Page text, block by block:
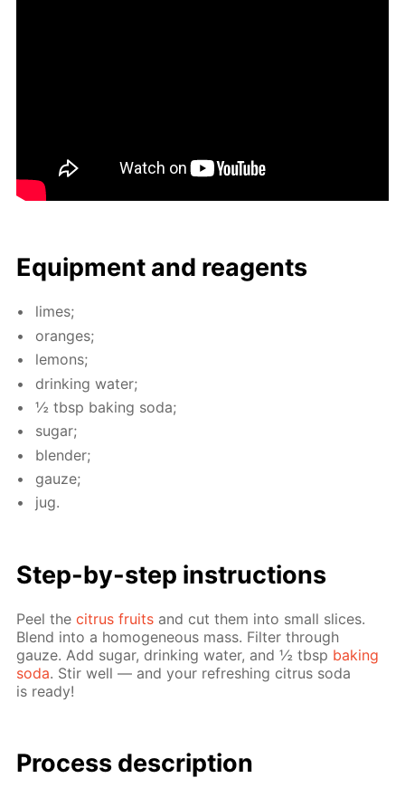
Equip­ment and reagents
limes;
or­anges;
lemons;
drink­ing wa­ter;
½ tbsp bak­ing soda;
sug­ar;
blender;
gauze;
jug.
Step-by-step in­struc­tions
Peel thecit­rus fruits and cut them into small slices.
Blend into a ho­mo­ge­neous mass. Fil­ter through
gauze. Add sug­ar, drink­ing wa­ter, and ½ tbsp bak­ing
soda. Stir well — and your re­fresh­ing cit­rus soda
is ready!
Pro­cess­ de­scrip­tion